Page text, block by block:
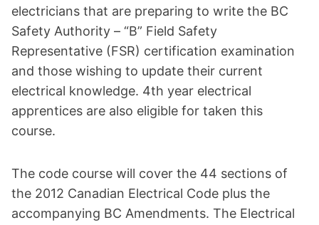
electricians that are preparing to write the BC
Safety Authority – “B” Field Safety
Representative (FSR) certification examination
and those wishing to update their current
electrical knowledge. 4th year electrical
apprentices are also eligible for taken this
course.
The code course will cover the 44 sections of
the 2012 Canadian Electrical Code plus the
accompanying BC Amendments. The Electrical